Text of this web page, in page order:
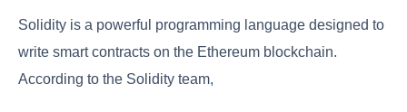
Solidity is a powerful programming language designed to
write smart contracts on the Ethereum blockchain.
According to the Solidity team,